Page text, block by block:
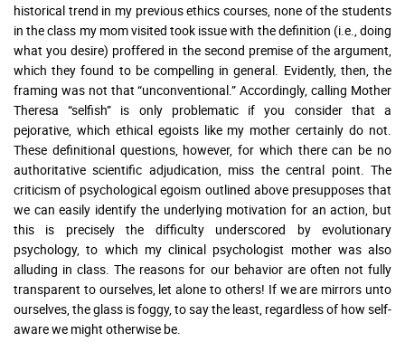
historical trend in my previous ethics courses, none of the students
in the class my mom visited took issue with the definition (i.e., doing
what you desire) proffered in the second premise of the argument,
which they found to be compelling in general. Evidently, then, the
framing was not that “unconventional.” Accordingly, calling Mother
Theresa “selfish” is only problematic if you consider that a
pejorative, which ethical egoists like my mother certainly do not.
These definitional questions, however, for which there can be no
authoritative scientific adjudication, miss the central point. The
criticism of psychological egoism outlined above presupposes that
we can easily identify the underlying motivation for an action, but
this is precisely the difficulty underscored by evolutionary
psychology, to which my clinical psychologist mother was also
alluding in class. The reasons for our behavior are often not fully
transparent to ourselves, let alone to others! If we are mirrors unto
ourselves, the glass is foggy, to say the least, regardless of how self-
aware we might otherwise be.